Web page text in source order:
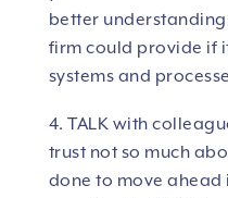
better
firm could provide if
systems and
4. TALK with
trust not so much
done to move ahead